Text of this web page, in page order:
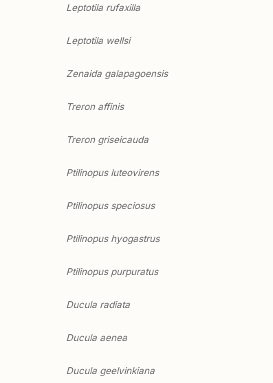
Leptotila rufaxilla
Leptotila wellsi
Zenaida galapagoensis
Treron affinis
Treron griseicauda
Ptilinopus luteovirens
Ptilinopus speciosus
Ptilinopus hyogastrus
Ptilinopus purpuratus
Ducula radiata
Ducula aenea
Ducula geelvinkiana